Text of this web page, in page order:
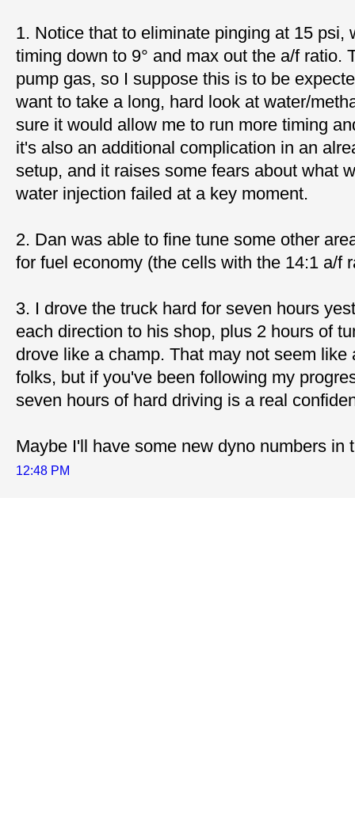
1. Notice that to eliminate pinging at 15 psi,
timing down to 9° and max out the a/f ratio.
pump gas, so I suppose this is to be
want to take a long, hard look at water/
sure it would allow me to run more timing
it's also an additional complication in an
setup, and it raises some fears about what
water injection failed at a key moment.
2. Dan was able to fine tune some other
for fuel economy (the cells with the 14:1 a/f
3. I drove the truck hard for seven hours
each direction to his shop, plus 2 hours of
drove like a champ. That may not seem like
folks, but if you've been following my
seven hours of hard driving is a real
Maybe I'll have some new dyno numbers
12:48 PM